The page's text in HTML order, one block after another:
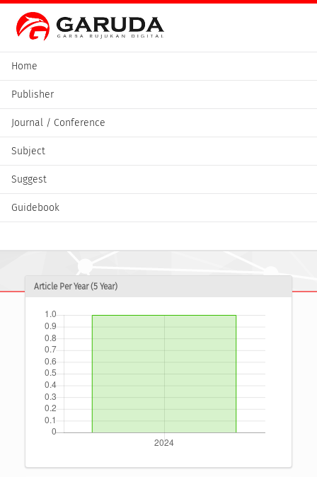
Home
Publisher
Journal / Conference
Subject
Suggest
Guidebook
Article Per Year (5 Year)